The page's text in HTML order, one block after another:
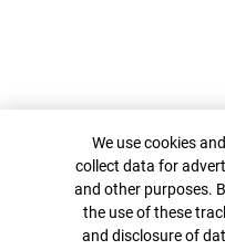
Cookie Banner
We use cookies
collect data for
and other purposes.
the use of these
and disclosure of